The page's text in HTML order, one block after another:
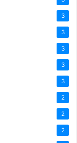
3
3
3
3
3
2
2
2